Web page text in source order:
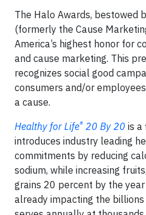
The Halo Awards, bestowed
(formerly the Cause
America’s highest honor for
and cause marketing. This
recognizes social good
consumers and/or
a cause.
Healthy for Life® 20 By 20 is a
introduces industry leading
commitments by reducing
sodium, while increasing
grains 20 percent by the
already impacting the